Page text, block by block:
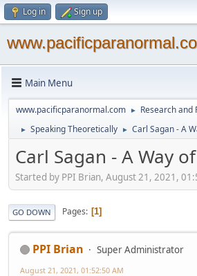
Log in Sign up
Main Menu
www.pacificparanormal.com ► Research and
► Speaking Theoretically ► Carl Sagan - A
Carl Sagan - A Way
Started by PPI Brian, August 21, 2021,
GO DOWN Pages 1
PPI Brian Super Administrator
August 21, 2021, 01:52:50 AM